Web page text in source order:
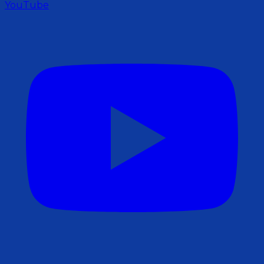
YouTube